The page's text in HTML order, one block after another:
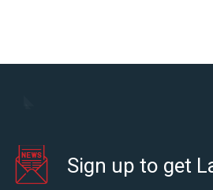
Sign up to get